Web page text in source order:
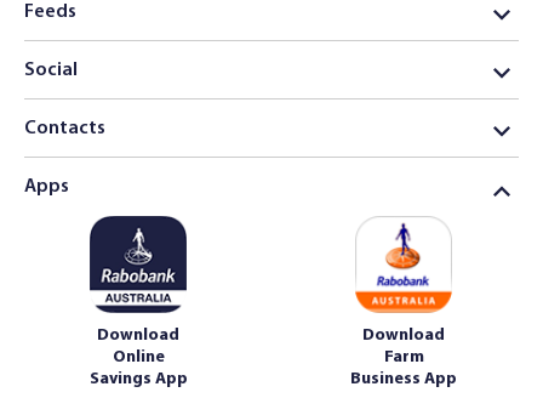
Feeds
Social
Contacts
Apps
Download
Online
Savings App
Download
Farm
Business App